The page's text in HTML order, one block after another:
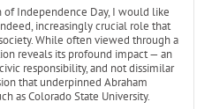
Independence Day, I would like
increasingly crucial role that
While often viewed through a
reveals its profound impact — an
responsibility, and not dissimilar
that underpinned Abraham
as Colorado State University.